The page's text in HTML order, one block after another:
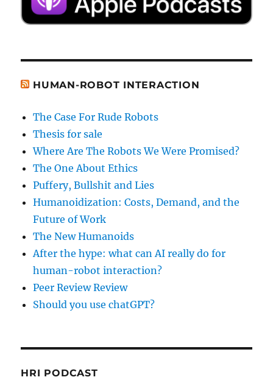
HUMAN-ROBOT INTERACTION
The Case For Rude Robots
Thesis for sale
Where Are The Robots We Were Promised?
The One About Ethics
Puffery, Bullshit and Lies
Humanoidization: Costs, Demand, and the
Future of Work
The New Humanoids
After the hype: what can AI really do for
human-robot interaction?
Peer Review Review
Should you use chatGPT?
HRI PODCAST